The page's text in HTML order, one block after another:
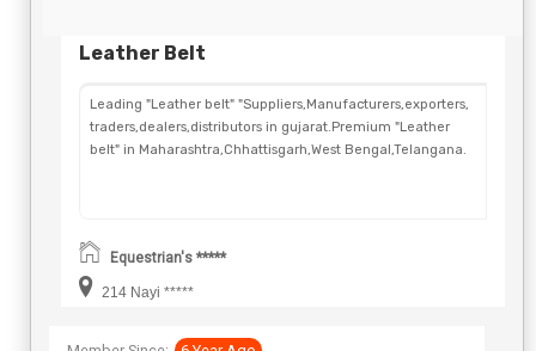
Leather Belt
Leading "Leather belt" "Suppliers,Manufacturers,exporters,
traders,dealers,distributors in gujarat.Premium "Leather
belt" in Maharashtra,Chhattisgarh,West Bengal,Telangana.
Equestrian's *****
214 Nayi *****